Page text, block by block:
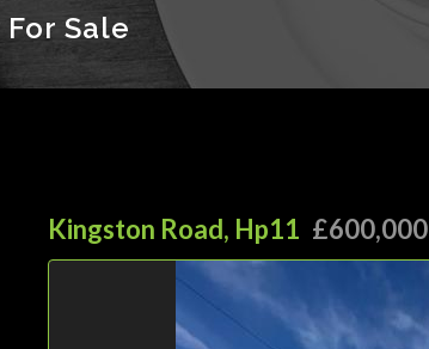
Sale
Kingston Road, Hp11 £600,000